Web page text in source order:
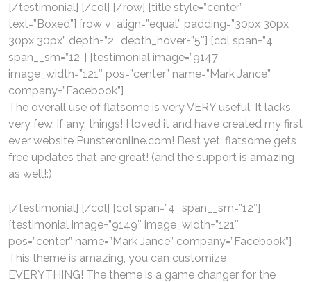
[/testimonial] [/col] [/row] [title style=”center”
text=”Boxed”] [row v_align=”equal” padding=”30px 30px
30px 30px” depth=”2″ depth_hover=”5″] [col span=”4″
span__sm=”12″] [testimonial image=”9147″
image_width=”121″ pos=”center” name=”Mark Jance”
company=”Facebook”]
The overall use of flatsome is very VERY useful. It lacks
very few, if any, things! I loved it and have created my first
ever website Punsteronline.com! Best yet, flatsome gets
free updates that are great! (and the support is amazing
as well!:)
[/testimonial] [/col] [col span=”4″ span__sm=”12″]
[testimonial image=”9149″ image_width=”121″
pos=”center” name=”Mark Jance” company=”Facebook”]
This theme is amazing, you can customize
EVERYTHING! The theme is a game changer for the